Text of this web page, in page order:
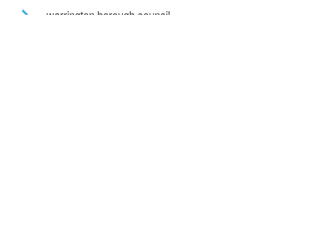
warrington borough council